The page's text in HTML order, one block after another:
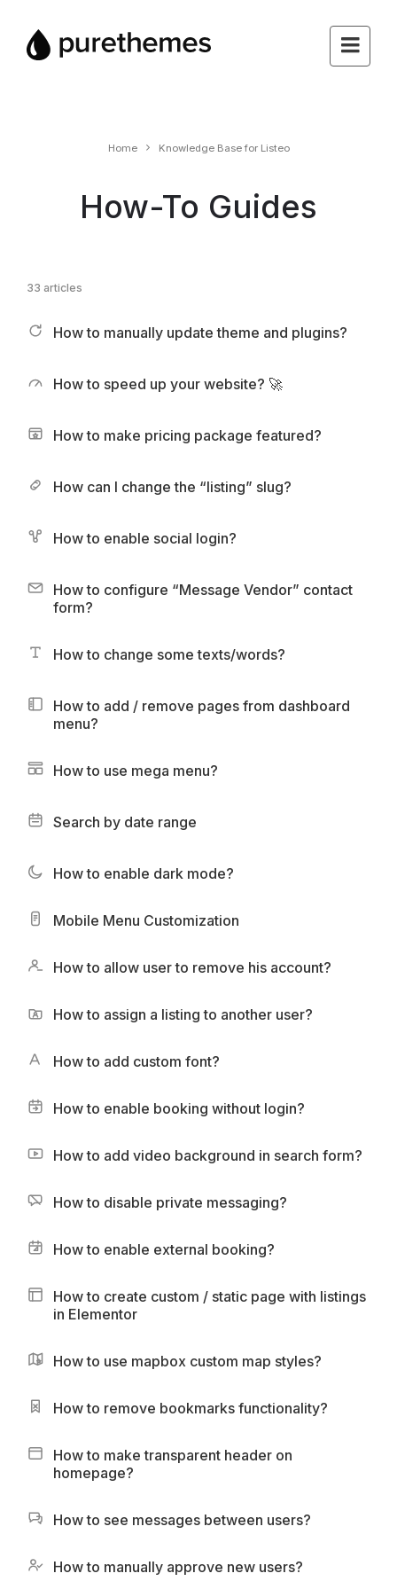
Home Knowledge Base for Listeo
How-To Guides
33 articles
How to manually update theme and plugins?
How to speed up your website? 🚀
How to make pricing package featured?
How can I change the “listing” slug?
How to enable social login?
How to configure “Message Vendor” contact
form?
How to change some texts/words?
How to add / remove pages from dashboard
menu?
How to use mega menu?
Search by date range
How to enable dark mode?
Mobile Menu Customization
How to allow user to remove his account?
How to assign a listing to another user?
How to add custom font?
How to enable booking without login?
How to add video background in search form?
How to disable private messaging?
How to enable external booking?
How to create custom / static page with listings
in Elementor
How to use mapbox custom map styles?
How to remove bookmarks functionality?
How to make transparent header on
homepage?
How to see messages between users?
How to manually approve new users?